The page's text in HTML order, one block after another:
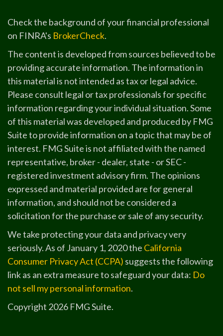
Check the background of your financial professional
on FINRA's BrokerCheck.
The content is developed from sources believed to be
providing accurate information. The information in
this material is not intended as tax or legal advice.
Please consult legal or tax professionals for specific
information regarding your individual situation. Some
of this material was developed and produced by FMG
Suite to provide information on a topic that may be of
interest. FMG Suite is not affiliated with the named
representative, broker - dealer, state - or SEC -
registered investment advisory firm. The opinions
expressed and material provided are for general
information, and should not be considered a
solicitation for the purchase or sale of any security.
We take protecting your data and privacy very
seriously. As of January 1, 2020 the California
Consumer Privacy Act (CCPA) suggests the following
link as an extra measure to safeguard your data: Do
not sell my personal information.
Copyright 2026 FMG Suite.